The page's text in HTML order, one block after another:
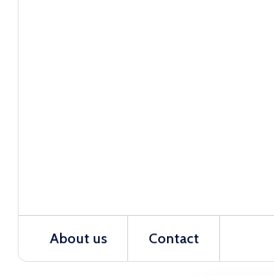
About us Contact